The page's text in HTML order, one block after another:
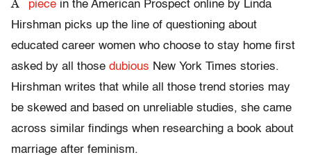
A piece in the American Prospect online by Linda
Hirshman picks up the line of questioning about
educated career women who choose to stay home first
asked by all those dubious New York Times stories.
Hirshman writes that while all those trend stories may
be skewed and based on unreliable studies, she came
across similar findings when researching a book about
marriage after feminism.